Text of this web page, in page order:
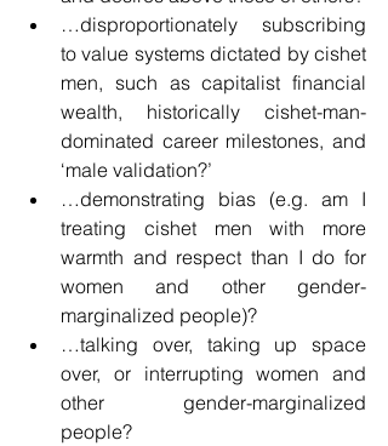
…disproportionately subscribing
to value systems dictated by cishet
men, such as capitalist financial
wealth, historically cishet-man-
dominated career milestones, and
‘male validation?’
…demonstrating bias (e.g. am I
treating cishet men with more
warmth and respect than I do for
women and other gender-
marginalized people)?
…talking over, taking up space
over, or interrupting women and
other gender-marginalized
people?